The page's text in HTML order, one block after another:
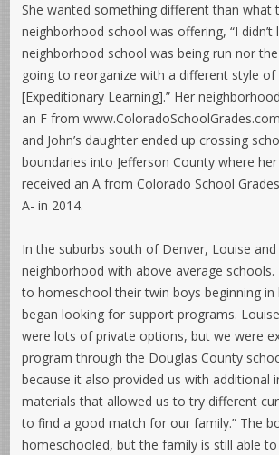
She wanted something different than what
neighborhood school was offering, “I didn’t
neighborhood school was being run nor
going to reorganize with a different style of
[Expeditionary Learning].” Her
an F from
and John’s daughter ended up crossing
boundaries into Jefferson County where
received an A from Colorado School
A- in 2014.
In the suburbs south of Denver, Louise and
neighborhood with above average schools.
to homeschool their twin boys beginning in
began looking for support programs.
were lots of private options, but we were
program through the Douglas County
because it also provided us with additional
materials that allowed us to try different
to find a good match for our family.” The
homeschooled, but the family is still able